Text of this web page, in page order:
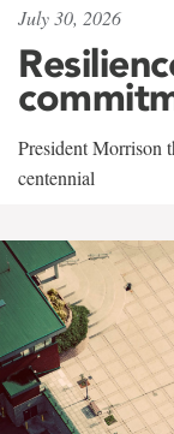
July 30, 2026
President Morrison
centennial